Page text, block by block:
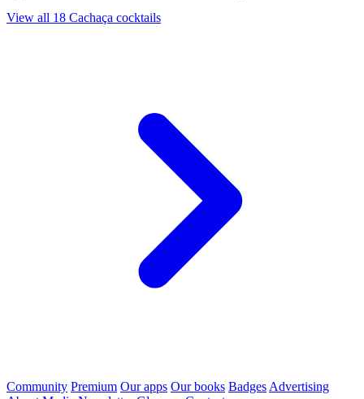
View all 18 Cachaça cocktails
Community Premium Our apps Our books Badges Advertising